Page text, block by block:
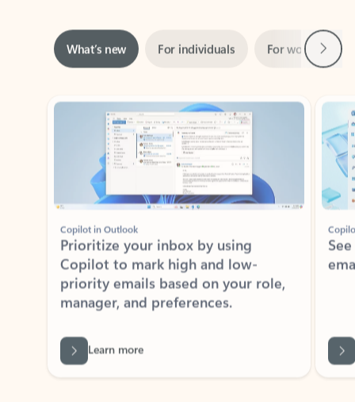
Copilot in Outlook
Copilot to mark high and low-
priority emails based on your role,
manager, and preferences.